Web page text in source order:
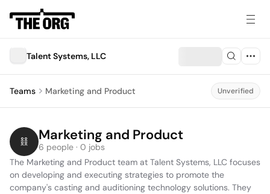
Talent Systems, LLC
Teams Marketing and Product Unverified
Marketing and Product
6 people · 0 jobs
The Marketing and Product team at Talent Systems, LLC focuses
on developing and executing strategies to promote the
company's casting and auditioning technology solutions. They